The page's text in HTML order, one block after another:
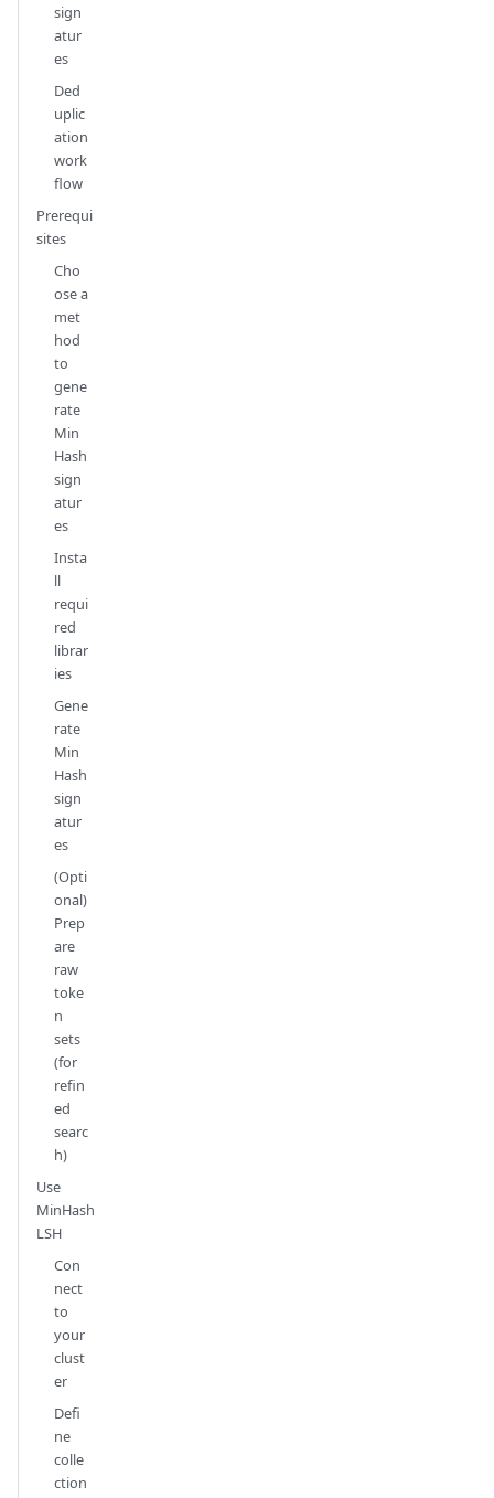
sign
atur
es
Ded
uplic
ation
work
flow
Prerequi
sites
Cho
ose a
met
hod
to
gene
rate
Min
Hash
sign
atur
es
Insta
ll
requi
red
librar
ies
Gene
rate
Min
Hash
sign
atur
es
(Opti
onal)
Prep
are
raw
toke
n
sets
(for
refin
ed
searc
h)
Use
MinHash
LSH
Con
nect
to
your
clust
er
Defi
ne
colle
ction